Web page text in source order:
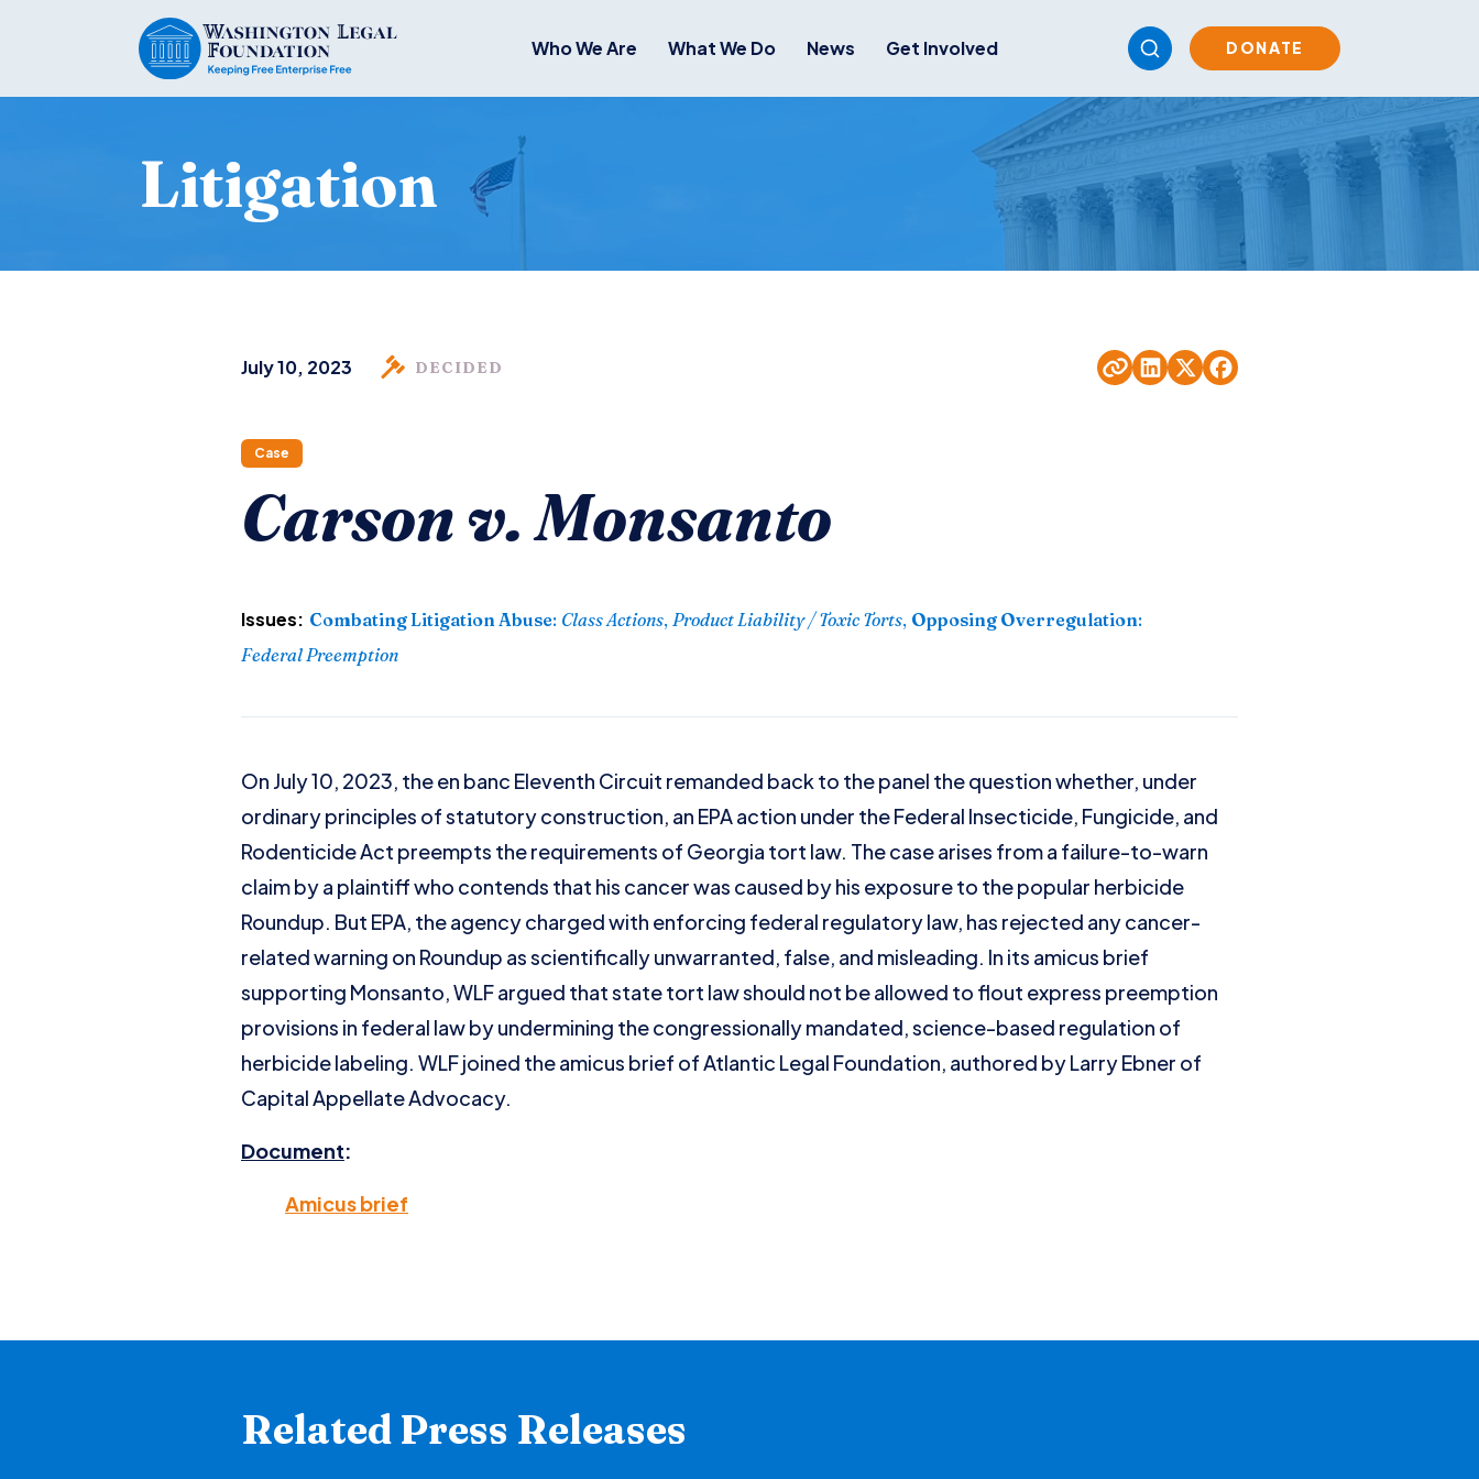
Who We Are What We Do News Get Involved DONATE
Litigation
July 10, 2023 DECIDED
Case
Carson v. Monsanto
Issues: Combating Litigation Abuse: Class Actions, Product Liability / Toxic Torts, Opposing Overregulation:
Federal Preemption
On July 10, 2023, the en banc Eleventh Circuit remanded back to the panel the question whether, under
ordinary principles of statutory construction, an EPA action under the Federal Insecticide, Fungicide, and
Rodenticide Act preempts the requirements of Georgia tort law. The case arises from a failure-to-warn
claim by a plaintiff who contends that his cancer was caused by his exposure to the popular herbicide
Roundup. But EPA, the agency charged with enforcing federal regulatory law, has rejected any cancer-
related warning on Roundup as scientifically unwarranted, false, and misleading. In its amicus brief
supporting Monsanto, WLF argued that state tort law should not be allowed to flout express preemption
provisions in federal law by undermining the congressionally mandated, science-based regulation of
herbicide labeling. WLF joined the amicus brief of Atlantic Legal Foundation, authored by Larry Ebner of
Capital Appellate Advocacy.
Document:
Amicus brief
Related Press Releases